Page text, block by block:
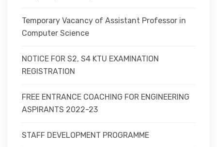
Temporary Vacancy of Assistant Professor in
Computer Science
NOTICE FOR S2, S4 KTU EXAMINATION
REGISTRATION
FREE ENTRANCE COACHING FOR ENGINEERING
ASPIRANTS 2022-23
STAFF DEVELOPMENT PROGRAMME